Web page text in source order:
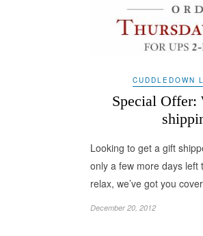
CUDDLEDOWN
Special Offer:
Looking to get a gift
only a few more days left
relax, we’ve got you
December 20, 2012